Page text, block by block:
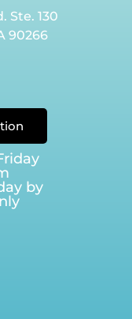
Ste. 130
90266
by